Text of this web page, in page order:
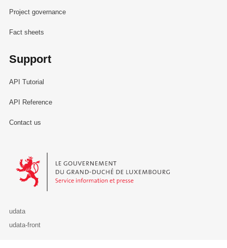
Project governance
Fact sheets
Support
API Tutorial
API Reference
Contact us
Le Gouvernement du Grand-Duché de Luxembourg - Service
udata
udata-front